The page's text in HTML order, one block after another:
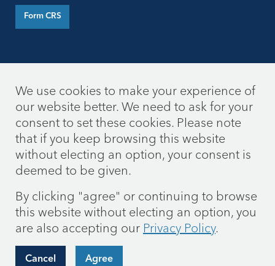
Form CRS
We use cookies to make your experience of
our website better. We need to ask for your
consent to set these cookies. Please note
that if you keep browsing this website
without electing an option, your consent is
deemed to be given.
By clicking "agree" or continuing to browse
this website without electing an option, you
are also accepting our Privacy Policy.
Cancel Agree